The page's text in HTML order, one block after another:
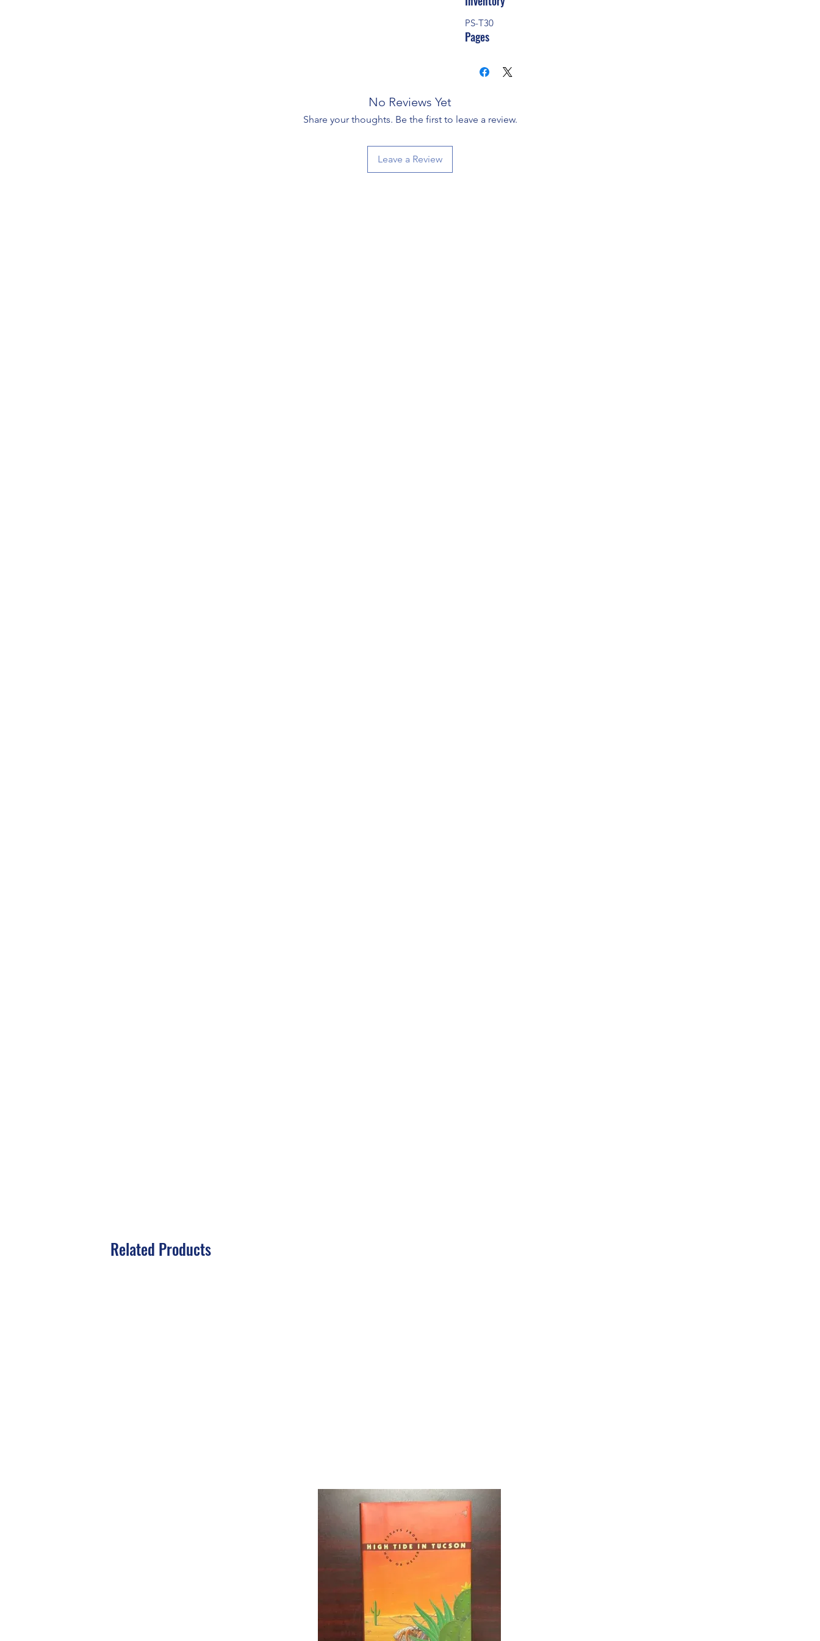
PS-T30
Pages
No Reviews Yet
Share your thoughts. Be the first to leave a review.
Leave a Review
Related Products